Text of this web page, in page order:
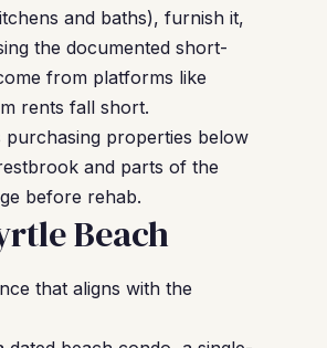
and baths), furnish it,
the documented short-
from platforms like
rents fall short.
purchasing properties below
and parts of the
before rehab.
Beach
that aligns with the